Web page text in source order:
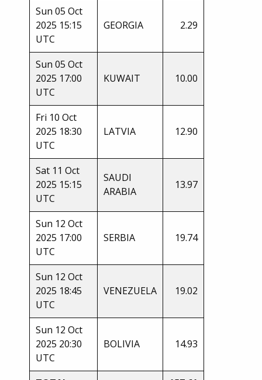
Sun 05 Oct
2025 15:15
UTC
GEORGIA 2.29
Sun 05 Oct
2025 17:00
UTC
KUWAIT 10.00
Fri 10 Oct
2025 18:30
UTC
LATVIA 12.90
Sat 11 Oct
2025 15:15
UTC
SAUDI
ARABIA
13.97
Sun 12 Oct
2025 17:00
UTC
SERBIA 19.74
Sun 12 Oct
2025 18:45
UTC
VENEZUELA 19.02
Sun 12 Oct
2025 20:30
UTC
BOLIVIA 14.93